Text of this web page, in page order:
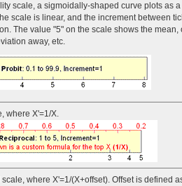
scale, a sigmoidally-shaped curve plots as
scale is linear, and the increment between
The value "5" on the scale shows the mean,
away, etc.
where X'=1/X.
where X'=1/(X+offset). Offset is defined